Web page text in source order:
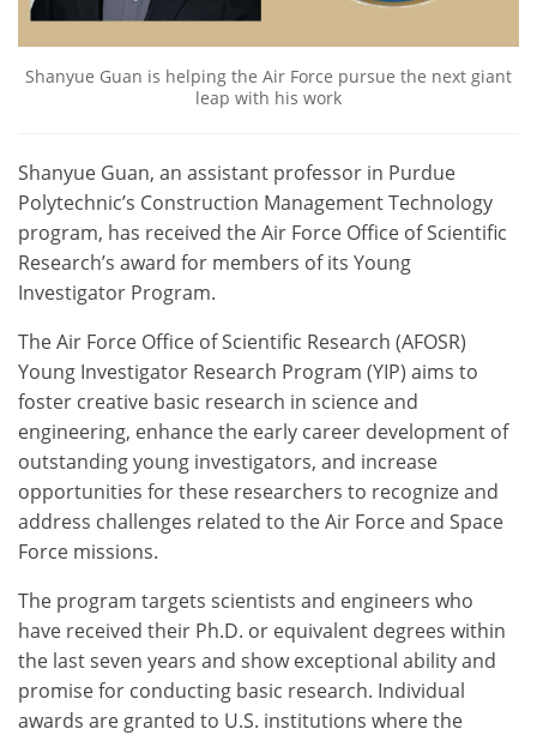
Shanyue Guan is helping the Air Force pursue the next giant
leap with his work
Shanyue Guan, an assistant professor in Purdue
Polytechnic’s Construction Management Technology
program, has received the Air Force Office of Scientific
Research’s award for members of its Young
Investigator Program.
The Air Force Office of Scientific Research (AFOSR)
Young Investigator Research Program (YIP) aims to
foster creative basic research in science and
engineering, enhance the early career development of
outstanding young investigators, and increase
opportunities for these researchers to recognize and
address challenges related to the Air Force and Space
Force missions.
The program targets scientists and engineers who
have received their Ph.D. or equivalent degrees within
the last seven years and show exceptional ability and
promise for conducting basic research. Individual
awards are granted to U.S. institutions where the